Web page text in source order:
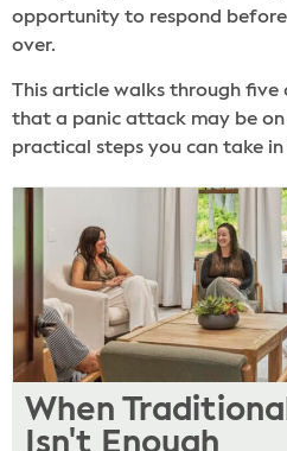
opportunity to respond
over.
This article walks through five
that a panic attack may be
practical steps you can take
When
Isn't Enough